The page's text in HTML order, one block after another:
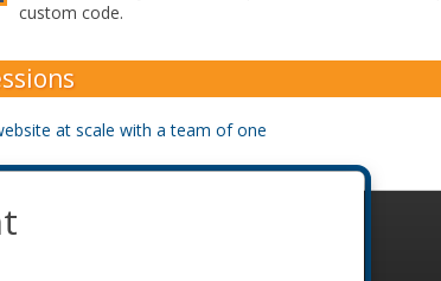
custom code.
at scale with a team of one
rights reserved.